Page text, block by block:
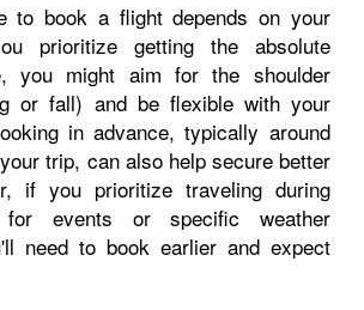
to book a flight depends on your
prioritize getting the absolute
you might aim for the shoulder
or fall) and be flexible with your
in advance, typically around
trip, can also help secure better
if you prioritize traveling during
for events or specific weather
need to book earlier and expect